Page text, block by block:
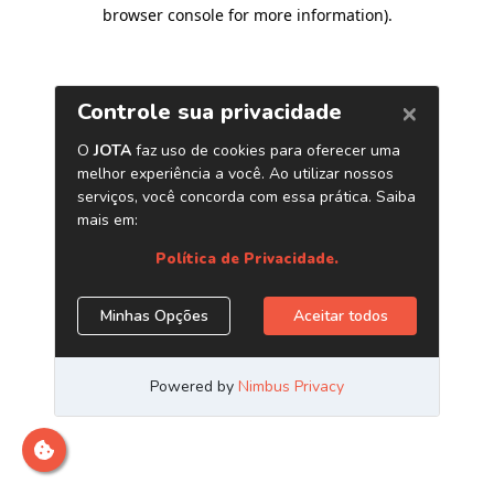
browser console for more information).